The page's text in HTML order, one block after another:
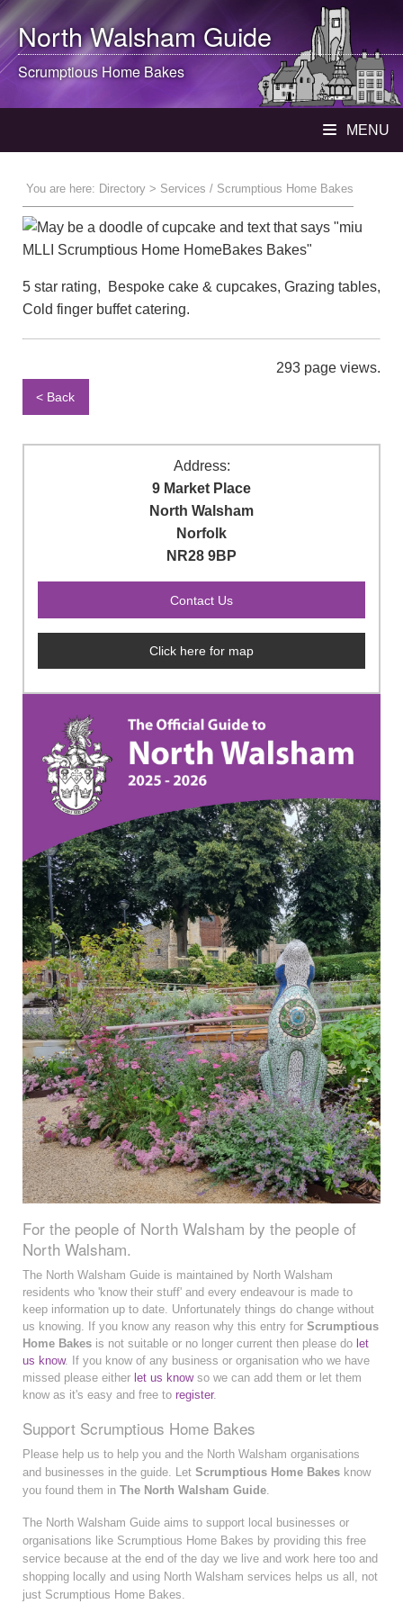
North WalshamGuide
Scrumptious Home Bakes
MENU
You are here: Directory > Services / Scrumptious Home Bakes
5 star rating, Bespoke cake & cupcakes, Grazing tables,
Cold finger buffet catering.
293 page views.
< Back
Address:
9 Market Place
North Walsham
Norfolk
NR28 9BP
Click here for map
For the people of North Walsham by the people of
North Walsham.
The North Walsham Guide is maintained by North Walsham
residents who 'know their stuff' and every endeavour is made to
keep information up to date. Unfortunately things do change without
us knowing. If you know any reason why this entry for Scrumptious
Home Bakes is not suitable or no longer current then please do let
us know. If you know of any business or organisation who we have
missed please either let us knowso we can add them or let them
know as it's easy and free to register.
Support Scrumptious Home Bakes
Please help us to help you and the North Walsham organisations
and businesses in the guide. Let Scrumptious Home Bakes know
you found them in The North Walsham Guide
The North Walsham Guide aims to support local businesses or
organisations like Scrumptious Home Bakes by providing this free
service because at the end of the day we live and work here too and
shopping locally and using North Walsham services helps us all, not
just Scrumptious Home Bakes.